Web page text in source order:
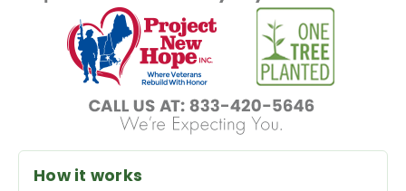
How it works